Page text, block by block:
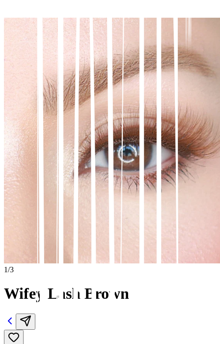
1/3
Wifey Lash Brown